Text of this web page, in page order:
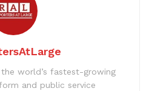
world’s fastest-growing
and public service